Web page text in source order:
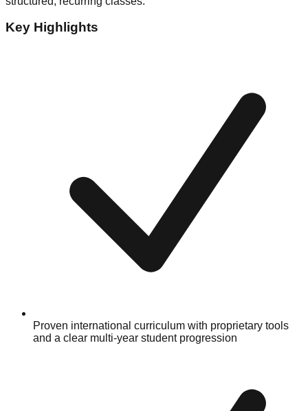
Key Highlights
Proven international curriculum with proprietary tools
and a clear multi-year student progression